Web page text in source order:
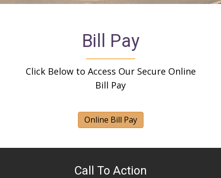
Bill Pay
Click Below to Access Our Secure Online
Bill Pay
Call To Action